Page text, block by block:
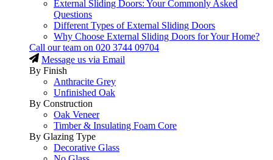
External Sliding Doors: Your Commonly Asked
Questions
Different Types of External Sliding Doors
Why Choose External Sliding Doors for Your Home?
Call our team on 020 3744 09704
Message us via Email
By Finish
Anthracite Grey
Unfinished Oak
By Construction
Oak Veneer
Timber & Insulating Foam Core
By Glazing Type
Decorative Glass